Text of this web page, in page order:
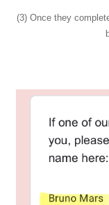
(3) Once they